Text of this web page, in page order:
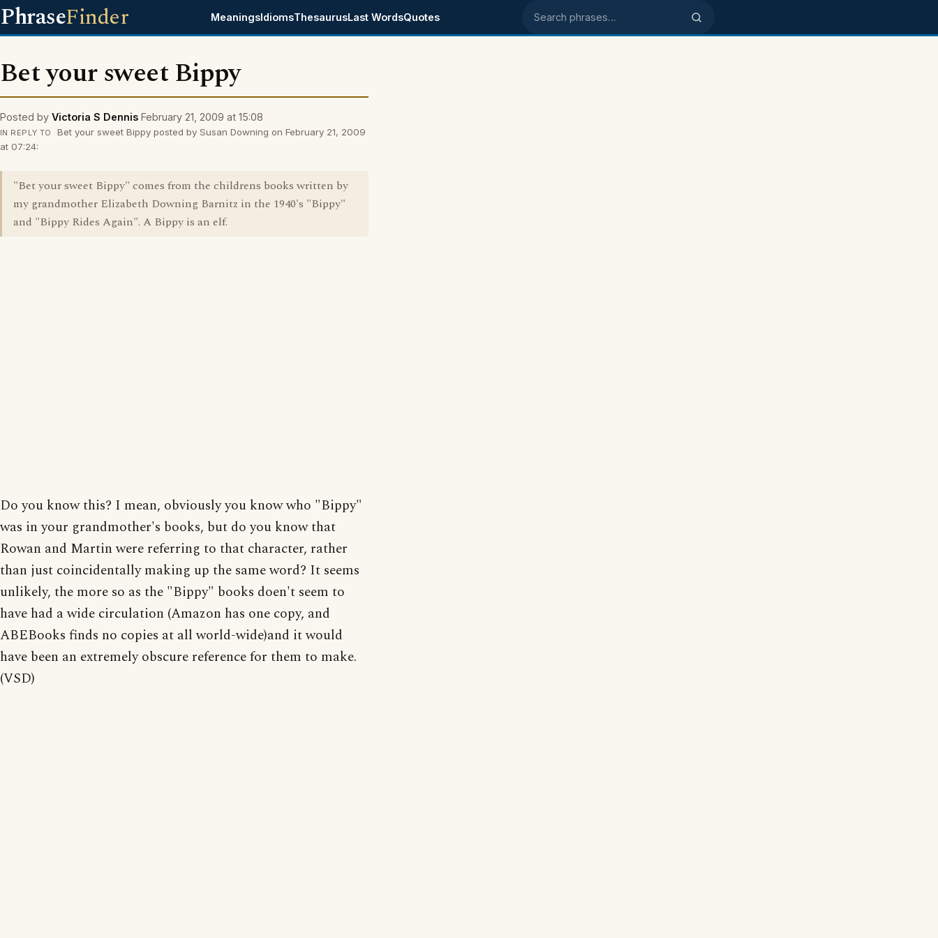
PhraseFinder MeaningsIdiomsThesaurusLast WordsQuotes Search phrases
Bet your sweet Bippy
Posted by Victoria S Dennis February 21, 2009 at 15:08
IN REPLY TO
Bet your sweet Bippy posted by Susan Downing on February 21, 2009
at 07:24:
"Bet your sweet Bippy" comes from the childrens books written by
my grandmother Elizabeth Downing Barnitz in the 1940's "Bippy"
and "Bippy Rides Again". A Bippy is an elf.
Do you know this? I mean, obviously you know who "Bippy"
was in your grandmother's books, but do you know that
Rowan and Martin were referring to that character, rather
than just coincidentally making up the same word? It seems
unlikely, the more so as the "Bippy" books doen't seem to
have had a wide circulation (Amazon has one copy, and
ABEBooks finds no copies at all world-wide)and it would
have been an extremely obscure reference for them to make.
(VSD)